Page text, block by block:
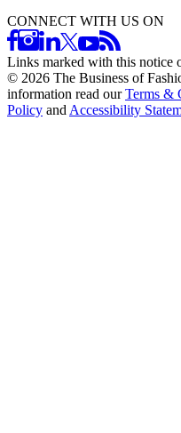
CONNECT WITH US ON
Links marked with this notice
© 2026 The Business of
information read our Terms &
Policy andAccessibility